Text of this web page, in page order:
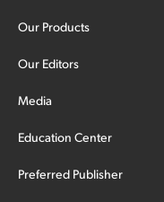
Our Products
Our Editors
Media
Education Center
Preferred Publisher